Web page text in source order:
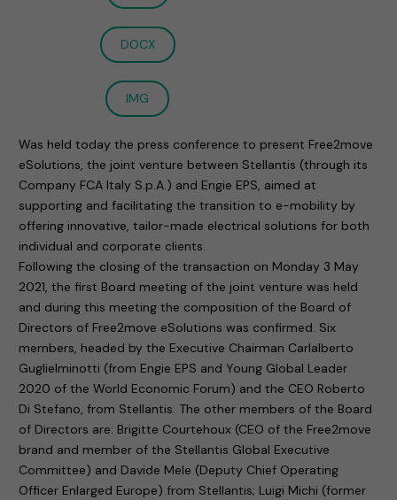
DOCX
IMG
Was held today the press conference to present Free2move
eSolutions, the joint venture between Stellantis (through its
Company FCA Italy S.p.A.) and Engie EPS, aimed at
supporting and facilitating the transition to e-mobility by
offering innovative, tailor-made electrical solutions for both
individual and corporate clients.
Following the closing of the transaction on Monday 3 May
2021, the first Board meeting of the joint venture was held
and during this meeting the composition of the Board of
Directors of Free2move eSolutions was confirmed. Six
members, headed by the Executive Chairman Carlalberto
Guglielminotti (from Engie EPS and Young Global Leader
2020 of the World Economic Forum) and the CEO Roberto
Di Stefano, from Stellantis. The other members of the Board
of Directors are: Brigitte Courtehoux (CEO of the Free2move
brand and member of the Stellantis Global Executive
Committee) and Davide Mele (Deputy Chief Operating
Officer Enlarged Europe) from Stellantis; Luigi Michi (former